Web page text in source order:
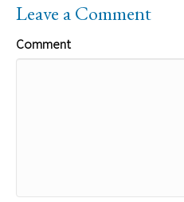
Leave a Comment
Comment